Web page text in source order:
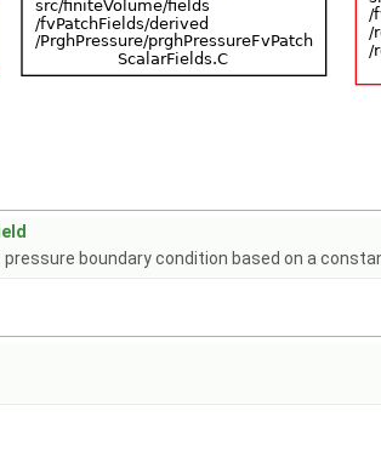
boundary condition based on a